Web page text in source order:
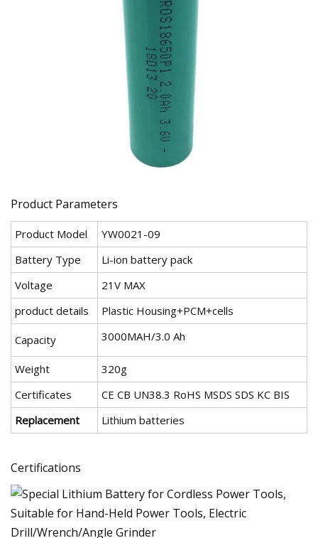
Product Parameters
Product Model
YW0021-09
Battery Type
Li-ion battery pack
Voltage
21V MAX
product details
Plastic Housing+PCM+cells
Capacity 3000MAH/3.0 Ah
Weight
320g
Certificates
CE CB UN38.3 RoHS MSDS SDS KC BIS
Replacement
Lithium batteries
Certifications